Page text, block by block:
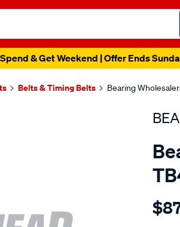
& Get Weekend | Offer Ends
Belts & Timing Belts Bearing